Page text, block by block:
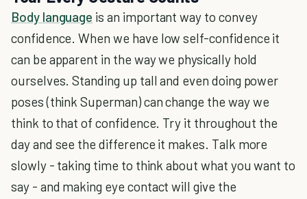
Body language is an important way to convey
confidence. When we have low self-confidence it
can be apparent in the way we physically hold
ourselves. Standing up tall and even doing power
poses (think Superman) can change the way we
think to that of confidence. Try it throughout the
day and see the difference it makes. Talk more
slowly - taking time to think about what you want to
say - and making eye contact will give the